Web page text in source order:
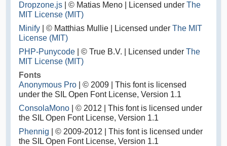
Dropzone.js | © Matias Meno | Licensed under The
MIT License (MIT)
Minify | © Matthias Mullie | Licensed under The MIT
License (MIT)
PHP-Punycode | © True B.V. | Licensed under The
MIT License (MIT)
Fonts
Anonymous Pro | © 2009 | This font is licensed
under the SIL Open Font License, Version 1.1
ConsolaMono | © 2012 | This font is licensed under
the SIL Open Font License, Version 1.1
Phennig | © 2009-2012 | This font is licensed under
the SIL Open Font License, Version 1.1